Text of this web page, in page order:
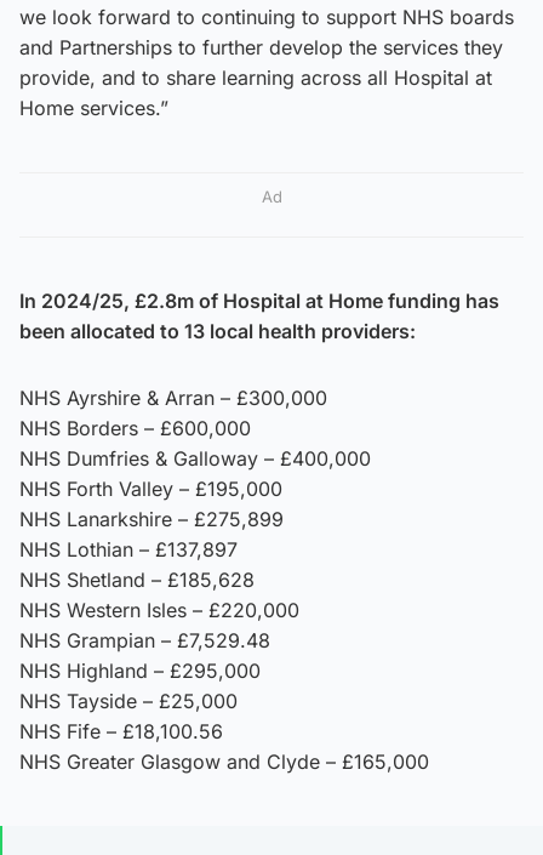
we look forward to continuing to support NHS boards
and Partnerships to further develop the services they
provide, and to share learning across all Hospital at
Home services.”
Ad
In 2024/25, £2.8m of Hospital at Home funding has
been allocated to 13 local health providers:
NHS Ayrshire & Arran – £300,000
NHS Borders – £600,000
NHS Dumfries & Galloway – £400,000
NHS Forth Valley – £195,000
NHS Lanarkshire – £275,899
NHS Lothian – £137,897
NHS Shetland – £185,628
NHS Western Isles – £220,000
NHS Grampian – £7,529.48
NHS Highland – £295,000
NHS Tayside – £25,000
NHS Fife – £18,100.56
NHS Greater Glasgow and Clyde – £165,000